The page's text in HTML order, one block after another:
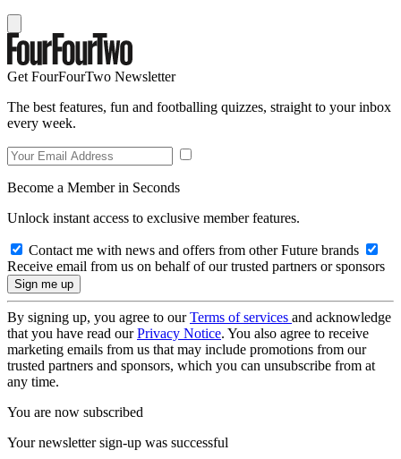
Get FourFourTwo Newsletter
The best features, fun and footballing quizzes, straight to your inbox
every week.
Become a Member in Seconds
Unlock instant access to exclusive member features.
Contact me with news and offers from other Future brands
Receive email from us on behalf of our trusted partners or sponsors
By signing up, you agree to ourTerms of services and acknowledge
that you have read ourPrivacy Notice. You also agree to receive
marketing emails from us that may include promotions from our
trusted partners and sponsors, which you can unsubscribe from at
any time.
You are now subscribed
Your newsletter sign-up was successful